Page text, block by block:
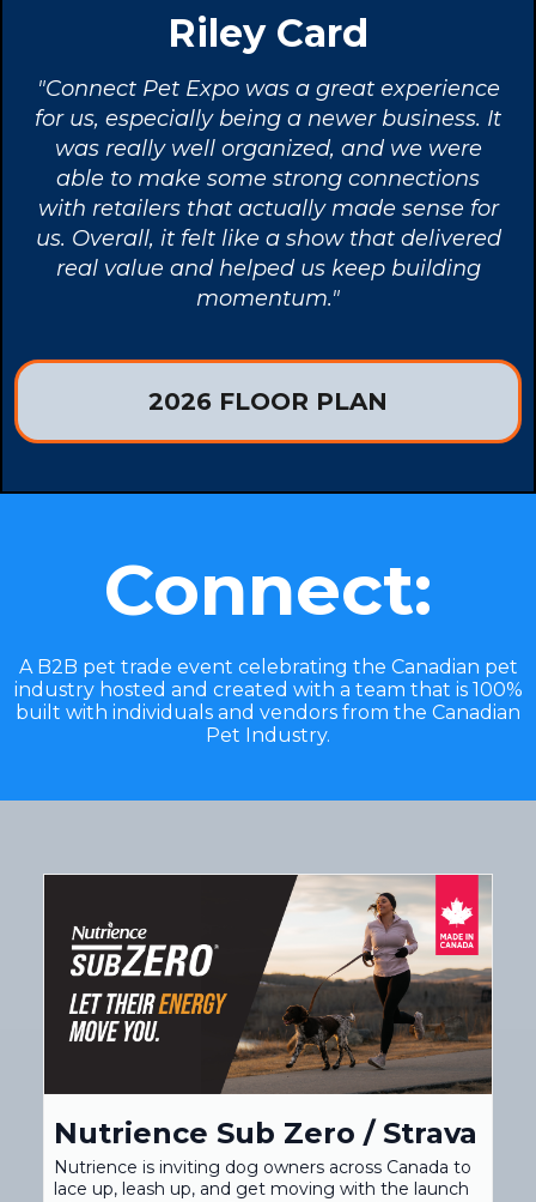
Riley Card
"Connect Pet Expo was a great experience
for us, especially being a newer business. It
was really well organized, and we were
able to make some strong connections
with retailers that actually made sense for
us. Overall, it felt like a show that delivered
real value and helped us keep building
momentum."
2026 FLOOR PLAN
Connect:
A B2B pet trade event celebrating the Canadian pet
industry hosted and created with a team that is 100%
built with individuals and vendors from the Canadian
Pet Industry.
Nutrience Sub Zero / Strava
Nutrience is inviting dog owners across Canada to
lace up, leash up, and get moving with the launch